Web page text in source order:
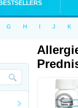
BESTSELLERS
G H I J K